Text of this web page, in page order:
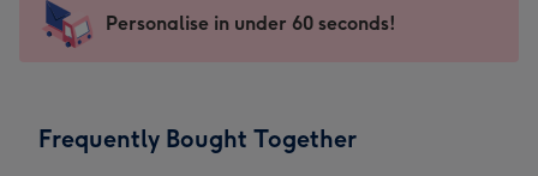
mm
impression
-
x
Sent
instantly
Personalise in under 60 seconds!
Frequently Bought Together